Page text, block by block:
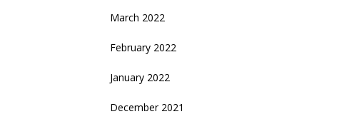
March 2022
February 2022
January 2022
December 2021